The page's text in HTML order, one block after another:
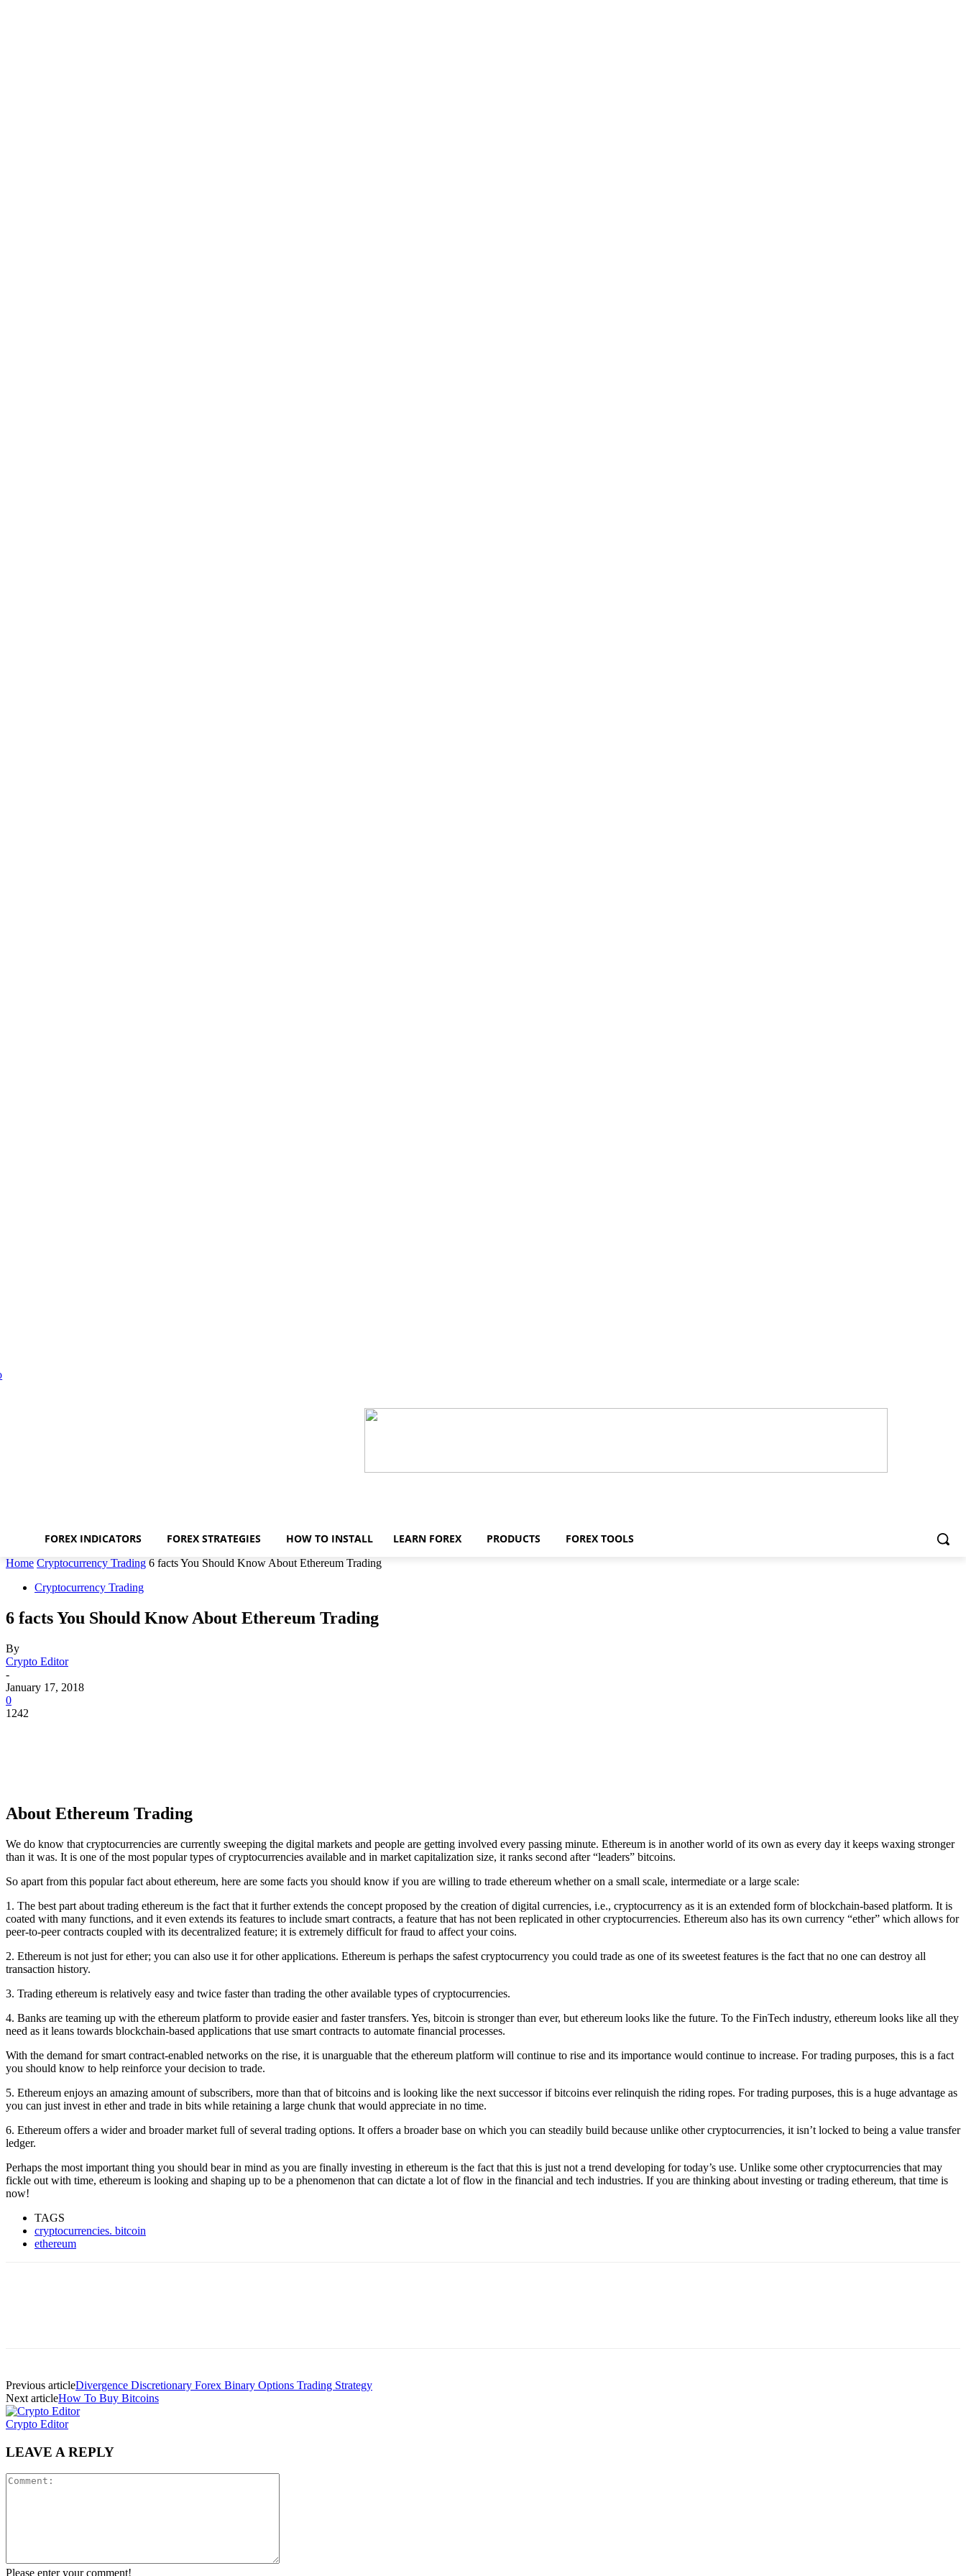
FOREX INDICATORS FOREX STRATEGIES HOW TO INSTALL LEARN FOREX PRODUCTS FOREX TOOLS
Home Cryptocurrency Trading 6 facts You Should Know About Ethereum Trading
Cryptocurrency Trading
6 facts You Should Know About Ethereum Trading
By
Crypto Editor
-
January 17, 2018
0
1242
About Ethereum Trading
We do know that cryptocurrencies are currently sweeping the digital markets and people are getting involved every passing minute. Ethereum is in another world of its own as every day it keeps waxing stronger
than it was. It is one of the most popular types of cryptocurrencies available and in market capitalization size, it ranks second after “leaders” bitcoins.
So apart from this popular fact about ethereum, here are some facts you should know if you are willing to trade ethereum whether on a small scale, intermediate or a large scale:
1. The best part about trading ethereum is the fact that it further extends the concept proposed by the creation of digital currencies, i.e., cryptocurrency as it is an extended form of blockchain-based platform. It is
coated with many functions, and it even extends its features to include smart contracts, a feature that has not been replicated in other cryptocurrencies. Ethereum also has its own currency “ether” which allows for
peer-to-peer contracts coupled with its decentralized feature; it is extremely difficult for fraud to affect your coins.
2. Ethereum is not just for ether; you can also use it for other applications. Ethereum is perhaps the safest cryptocurrency you could trade as one of its sweetest features is the fact that no one can destroy all
transaction history.
3. Trading ethereum is relatively easy and twice faster than trading the other available types of cryptocurrencies.
4. Banks are teaming up with the ethereum platform to provide easier and faster transfers. Yes, bitcoin is stronger than ever, but ethereum looks like the future. To the FinTech industry, ethereum looks like all they
need as it leans towards blockchain-based applications that use smart contracts to automate financial processes.
With the demand for smart contract-enabled networks on the rise, it is unarguable that the ethereum platform will continue to rise and its importance would continue to increase. For trading purposes, this is a fact
you should know to help reinforce your decision to trade.
5. Ethereum enjoys an amazing amount of subscribers, more than that of bitcoins and is looking like the next successor if bitcoins ever relinquish the riding ropes. For trading purposes, this is a huge advantage as
you can just invest in ether and trade in bits while retaining a large chunk that would appreciate in no time.
6. Ethereum offers a wider and broader market full of several trading options. It offers a broader base on which you can steadily build because unlike other cryptocurrencies, it isn’t locked to being a value transfer
ledger.
Perhaps the most important thing you should bear in mind as you are finally investing in ethereum is the fact that this is just not a trend developing for today’s use. Unlike some other cryptocurrencies that may
fickle out with time, ethereum is looking and shaping up to be a phenomenon that can dictate a lot of flow in the financial and tech industries. If you are thinking about investing or trading ethereum, that time is
now!
TAGS
cryptocurrencies. bitcoin
ethereum
Previous articleDivergence Discretionary Forex Binary Options Trading Strategy
Next articleHow To Buy Bitcoins
Crypto Editor
LEAVE A REPLY
Please enter your comment!